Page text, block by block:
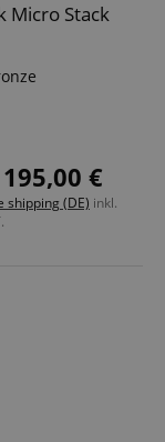
Micro Stack
195,00 €
shipping (DE) inkl.